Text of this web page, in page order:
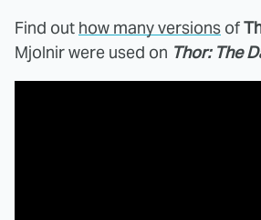
Find out how many versions of
Mjolnir were used on Thor: The